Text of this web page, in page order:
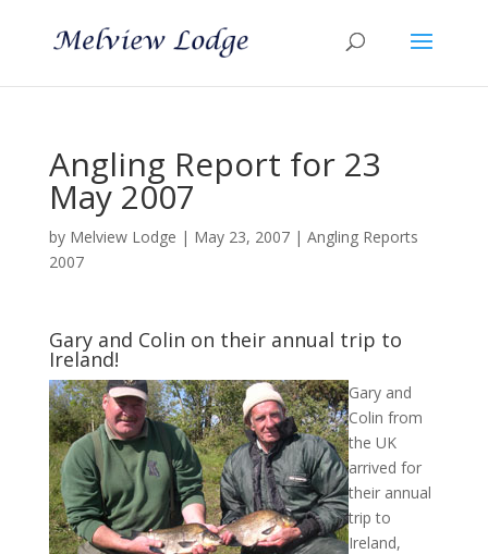
Angling Report for 23
May 2007
by Melview Lodge | May 23, 2007| Angling Reports
2007
Gary and Colin on their annual trip to
Ireland!
Gary and
Colin from
the UK
arrived for
their annual
trip to
Ireland,